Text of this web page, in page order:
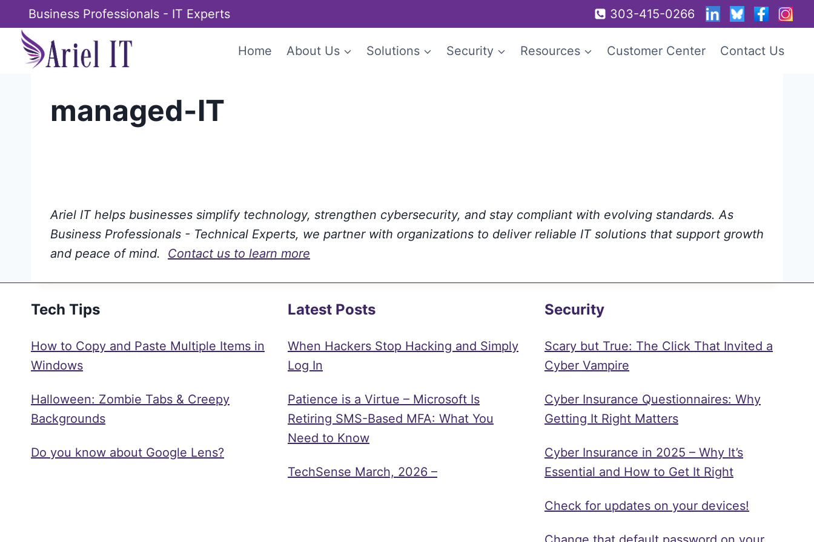
to
content
Business Professionals - IT Experts 303-415-0266
Home About Us Solutions Security Resources Customer Center Contact Us
managed-IT
Ariel IT helps businesses simplify technology, strengthen cybersecurity, and stay compliant with evolving standards. As
Business Professionals - Technical Experts, we partner with organizations to deliver reliable IT solutions that support growth
and peace of mind. Contact us to learn more
Tech Tips
How to Copy and Paste Multiple Items in
Windows
Halloween: Zombie Tabs & Creepy
Backgrounds
Do you know about Google Lens?
Latest Posts
When Hackers Stop Hacking and Simply
Log In
Patience is a Virtue – Microsoft Is
Retiring SMS-Based MFA: What You
Need to Know
TechSense March, 2026 –
Security
Scary but True: The Click That Invited a
Cyber Vampire
Cyber Insurance Questionnaires: Why
Getting It Right Matters
Cyber Insurance in 2025 – Why It’s
Essential and How to Get It Right
Check for updates on your devices!